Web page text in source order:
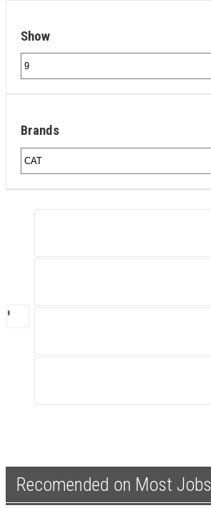
Show
Brands
Recomended on Most Jobs
‹›